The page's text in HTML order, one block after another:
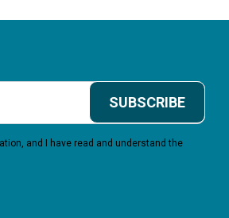
SUBSCRIBE
and I have read and understand the